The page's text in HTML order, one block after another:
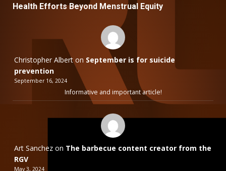
Health Efforts Beyond Menstrual Equity
Christopher Alberton September is for suicide
prevention
September 16, 2024
Informative and important article!
Art Sanchez on The barbecue content creator from the
RGV
May 3, 2024